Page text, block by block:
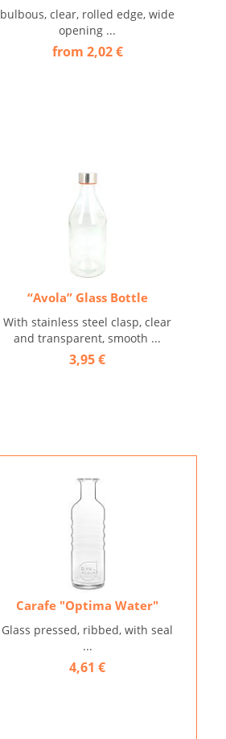
bulbous, clear, rolled edge, wide
opening ...
from 2,02 €
“Avola” Glass Bottle
With stainless steel clasp, clear
and transparent, smooth ...
3,95 €
Carafe "Optima Water"
Glass pressed, ribbed, with seal
...
4,61 €